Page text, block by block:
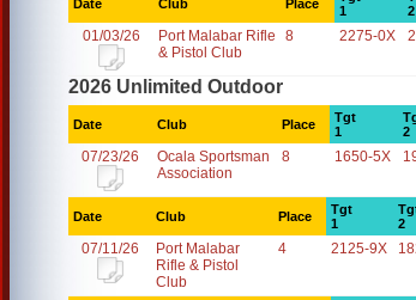
Date Club Place
1
2
01/03/26
Port Malabar Rifle
& Pistol Club
8 2275-0X
2026 Unlimited Outdoor
Date Club Place
Tgt
1
2
07/23/26
Ocala Sportsman
Association
8 1650-5X
Date Club Place
Tgt
1
2
07/11/26
Port Malabar
Rifle & Pistol
Club
4 2125-9X